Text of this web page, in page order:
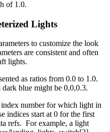
of 1.0.
Lights
to customize the look
are consistent and often
lights.
as ratios from 0.0 to 1.0.
blue might be 0,0,0.3.
number for which light in
indices start at 0 for the first
refs. For example, a light